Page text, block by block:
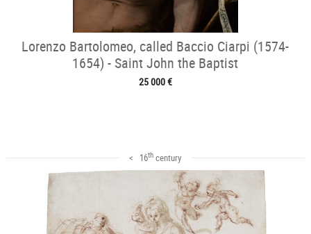
Lorenzo Bartolomeo, called Baccio Ciarpi (1574-
1654) - Saint John the Baptist
25 000 €
< 16th century